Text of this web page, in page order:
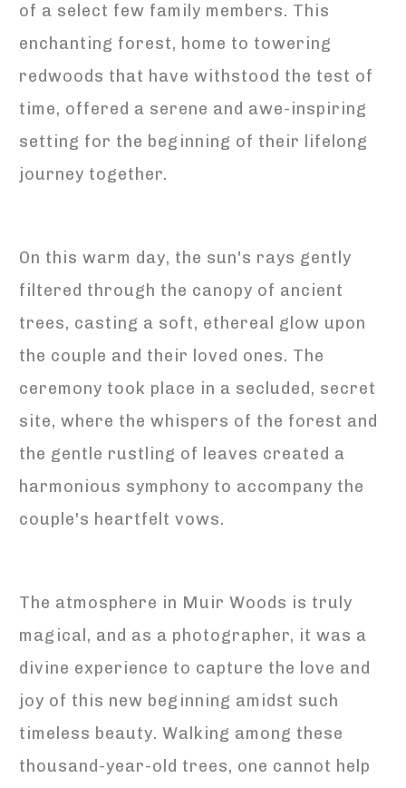
of a select few family members. This
enchanting forest, home to towering
redwoods that have withstood the test of
time, offered a serene and awe-inspiring
setting for the beginning of their lifelong
journey together.
On this warm day, the sun's rays gently
filtered through the canopy of ancient
trees, casting a soft, ethereal glow upon
the couple and their loved ones. The
ceremony took place in a secluded, secret
site, where the whispers of the forest and
the gentle rustling of leaves created a
harmonious symphony to accompany the
couple's heartfelt vows.
The atmosphere in Muir Woods is truly
magical, and as a photographer, it was a
divine experience to capture the love and
joy of this new beginning amidst such
timeless beauty. Walking among these
thousand-year-old trees, one cannot help